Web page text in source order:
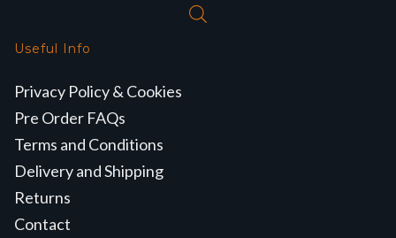
Useful Info
Privacy Policy & Cookies
Pre Order FAQs
Terms and Conditions
Delivery and Shipping
Returns
Contact